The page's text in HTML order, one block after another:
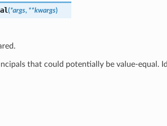
(*args, **kwargs)
that could potentially be value-equal.